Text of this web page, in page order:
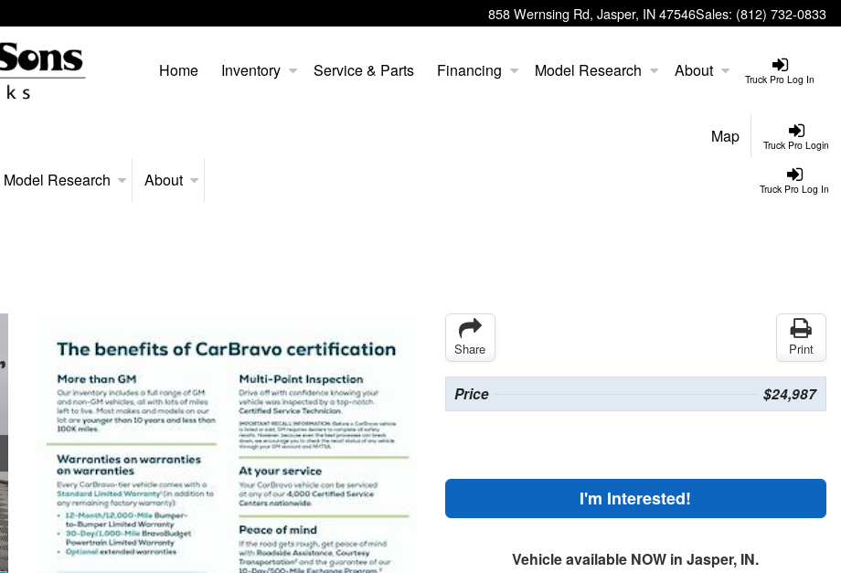
858 Wernsing Rd, Jasper, IN 47546Sales: (812) 732-0833
Truck Pro Log In
Home Inventory Service & Parts Financing Model Research About
Truck Pro Login
Map
Truck Pro Log In
Model Research About
Share Print
Price $24,987
I'm Interested!
Vehicle available NOW in Jasper, IN.